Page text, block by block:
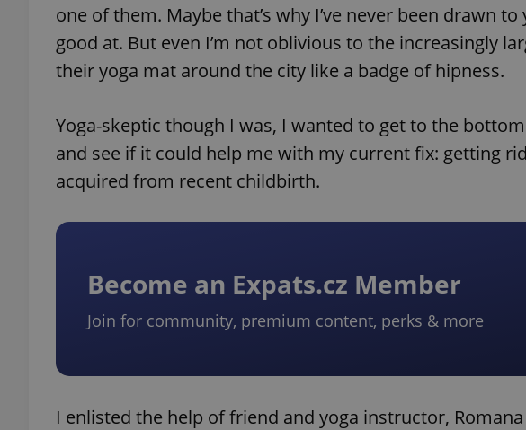
one of them. Maybe that’s why I’ve never been drawn
good at. But even I’m not oblivious to the increasingly
their yoga mat around the city like a badge of hipness.
Yoga-skeptic though I was, I wanted to get to the
and see if it could help me with my current fix: getting
acquired from recent childbirth.
Become an Expats.cz Member
Join for community, premium content, perks & more
I enlisted the help of friend and yoga instructor,